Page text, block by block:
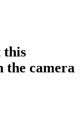
this
the camera